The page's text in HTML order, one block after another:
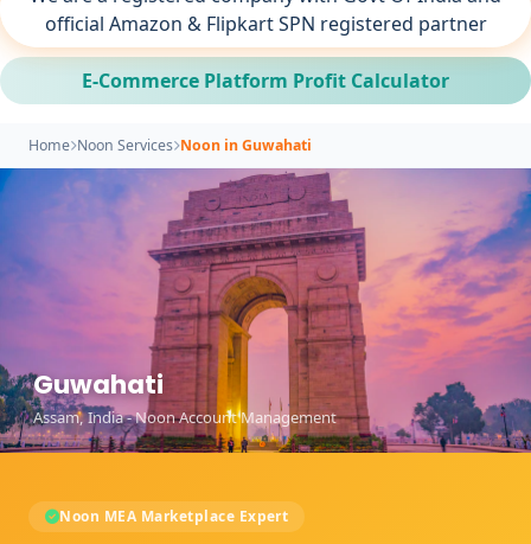
official Amazon & Flipkart SPN registered partner
E-Commerce Platform Profit Calculator
Home Noon Services Noon in Guwahati
Guwahati
Assam, India - Noon Account Management
Noon MEA Marketplace Expert